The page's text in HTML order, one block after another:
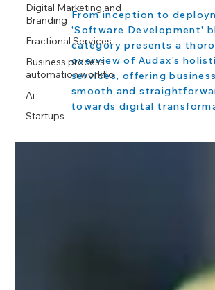
Digital Marketing and
Branding
Fractional Services
Business process
automation workflo
Ai
Startups
From inception to
'Software Development'
category presents a
overview of Audax's
services, offering
smooth and
towards digital